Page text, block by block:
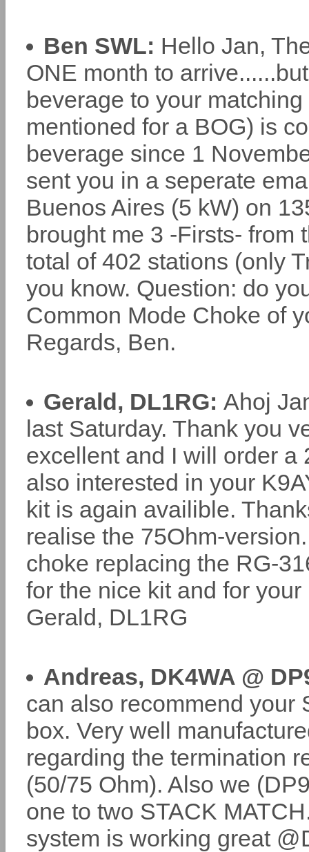
Ben SWL: Hello Jan,
ONE month to
beverage to your
mentioned for a BOG) is
beverage since 1
sent you in a seperate
Buenos Aires (5 kW) on
brought me 3 -Firsts- from
total of 402 stations (only
you know. Question: do
Common Mode Choke of
Regards, Ben.
Gerald, DL1RG: Ahoj
last Saturday. Thank you
excellent and I will order a
also interested in your
kit is again availible.
realise the 75Ohm-
choke replacing the RG-
for the nice kit and for
Gerald, DL1RG
Andreas, DK4WA @
can also recommend your
box. Very well
regarding the termination
(50/75 Ohm). Also we
one to two STACK
system is working great